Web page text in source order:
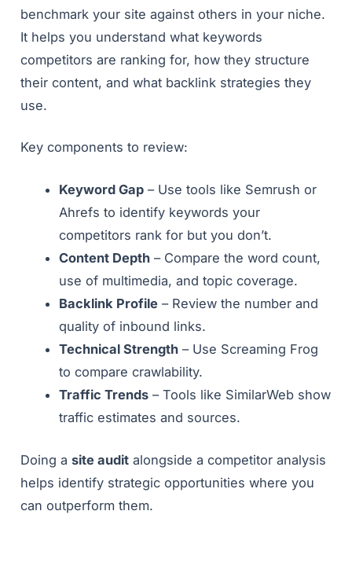
benchmark your site against others in your niche.
It helps you understand what keywords
competitors are ranking for, how they structure
their content, and what backlink strategies they
use.
Key components to review:
Keyword Gap – Use tools like Semrush or
Ahrefs to identify keywords your
competitors rank for but you don’t.
Content Depth – Compare the word count,
use of multimedia, and topic coverage.
Backlink Profile – Review the number and
quality of inbound links.
Technical Strength – Use Screaming Frog
to compare crawlability.
Traffic Trends – Tools like SimilarWeb show
traffic estimates and sources.
Doing a site auditalongside a competitor analysis
helps identify strategic opportunities where you
can outperform them.